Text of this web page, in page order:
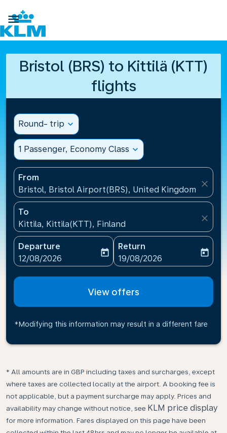

Bristol (BRS) to Kittilä (KTT)
flights
Round- trip expand_more
1 Passenger, Economy Class expand_more
From
Bristol, Bristol Airport(BRS), United Kingdom
close
To
Kittila, Kittila(KTT), Finland
close
Departure
fc-booking-departure-date-aria-label
12/08/2026
today
Return
fc-booking-return-date-
19/08/2026
today
View offers
*Modifying this information may result in a different fare
* All amounts are in GBP including taxes and surcharges, except
where taxes are collected locally at the airport. A booking fee is
not applicable, but a payment surcharge may apply. Prices and
availability may change without notice, see KLM price display
for more information. Fares displayed on this page have been